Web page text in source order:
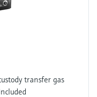
transfer gas